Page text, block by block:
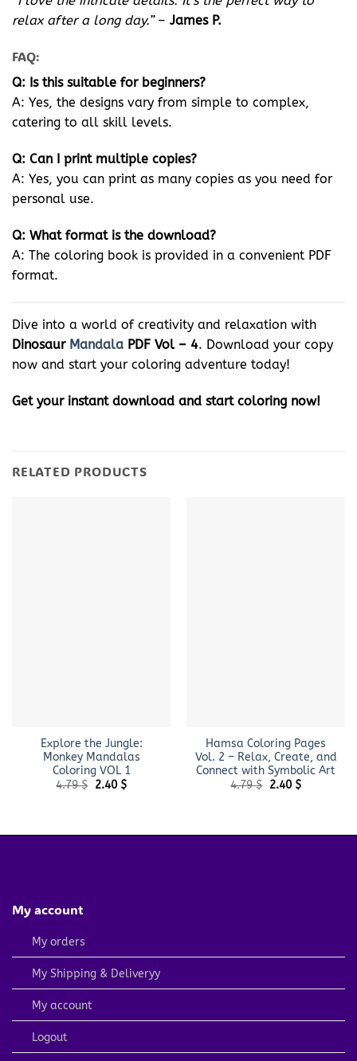
relax after a long day.”– James P.
FAQ:
Q: Is this suitable for beginners?
A: Yes, the designs vary from simple to complex,
catering to all skill levels.
Q: Can I print multiple copies?
A: Yes, you can print as many copies as you need for
personal use.
Q: What format is the download?
A: The coloring book is provided in a convenient PDF
format.
Dive into a world of creativity and relaxation with
Dinosaur Mandala PDF Vol – 4. Download your copy
now and start your coloring adventure today!
Get your instant download and start coloring now!
RELATED PRODUCTS
Explore the Jungle:
Monkey Mandalas
Coloring VOL 1
4.79$ Original
2.40 $Current
Hamsa Coloring Pages
Vol. 2 – Relax, Create, and
Connect with Symbolic Art
4.79$ Original
2.40 $Current
My account
My orders
My Shipping & Deliveryy
My account
Logout